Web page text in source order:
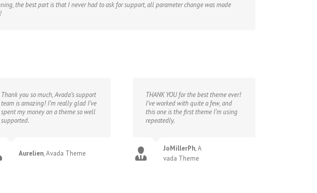
the best part is that I never had to ask for support, all parameter change was made
Thank you so much, Avada’s support
team is amazing! I’m really glad I’ve
spent my money on a theme so well
supported.
Aurelien,Avada Theme
THANK YOU for the best theme ever!
I’ve worked with quite a few, and
this one is the first theme I’m using
repeatedly.
JoMillerPh,A
vada Theme